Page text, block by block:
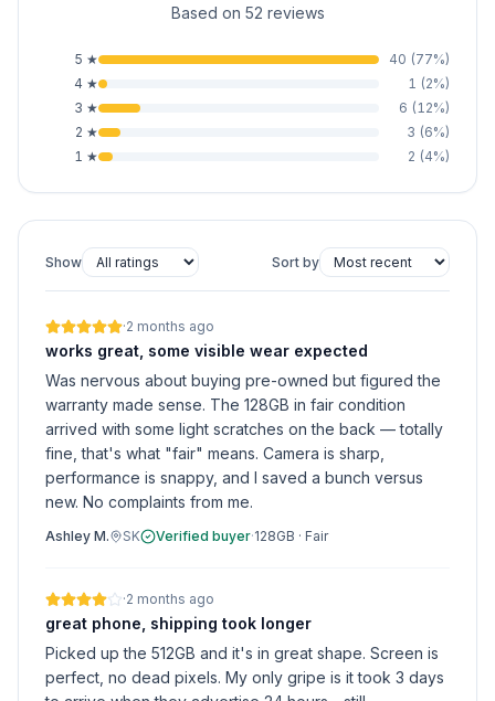
Based on 52 reviews
5 ★ 40 (77%)
4 ★ 1 (2%)
3 ★ 6 (12%)
2 ★ 3 (6%)
1 ★ 2 (4%)
Show Sort by
·2 months ago
works great, some visible wear expected
Was nervous about buying pre-owned but figured the
warranty made sense. The 128GB in fair condition
arrived with some light scratches on the back — totally
fine, that's what "fair" means. Camera is sharp,
performance is snappy, and I saved a bunch versus
new. No complaints from me.
Ashley M. SK Verified buyer·128GB · Fair
·2 months ago
great phone, shipping took longer
Picked up the 512GB and it's in great shape. Screen is
perfect, no dead pixels. My only gripe is it took 3 days